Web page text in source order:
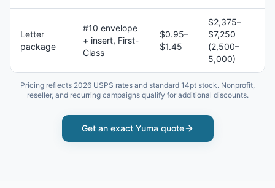
Letter
package
#10 envelope
+ insert, First-
Class
$0.95–
$1.45
$2,375–
$7,250
(2,500–
5,000)
Pricing reflects 2026 USPS rates and standard 14pt stock. Nonprofit,
reseller, and recurring campaigns qualify for additional discounts.
Get an exact Yuma quote